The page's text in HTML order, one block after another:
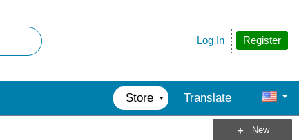
Register
Log In
Store Translate
New